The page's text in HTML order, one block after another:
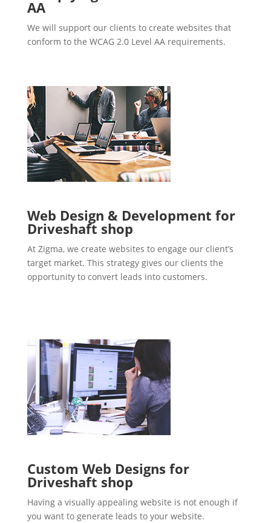
AA
We will support our clients to create websites that
conform to the WCAG 2.0 Level AA requirements.
Web Design & Development for
Driveshaft shop
At Zigma, we create websites to engage our client’s
target market. This strategy gives our clients the
opportunity to convert leads into customers.
Custom Web Designs for
Driveshaft shop
Having a visually appealing website is not enough if
you want to generate leads to your website.